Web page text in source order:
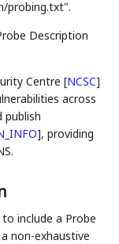
probing.txt".
Description
Centre[NCSC]
across
publish
], providing
include a Probe
non-exhaustive